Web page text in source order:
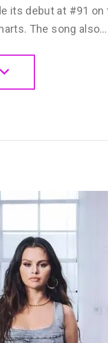
its debut at #91
The song also…